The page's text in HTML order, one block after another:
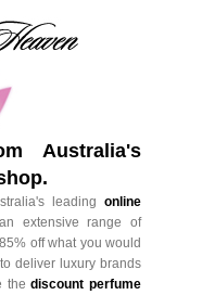
Australia's
leading online
extensive range of
off what you would
deliver luxury brands
thediscount perfume